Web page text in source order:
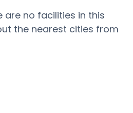
are no facilities in this
the nearest cities from